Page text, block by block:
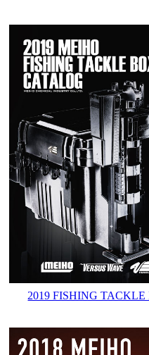
2019 FISHING TACKLE